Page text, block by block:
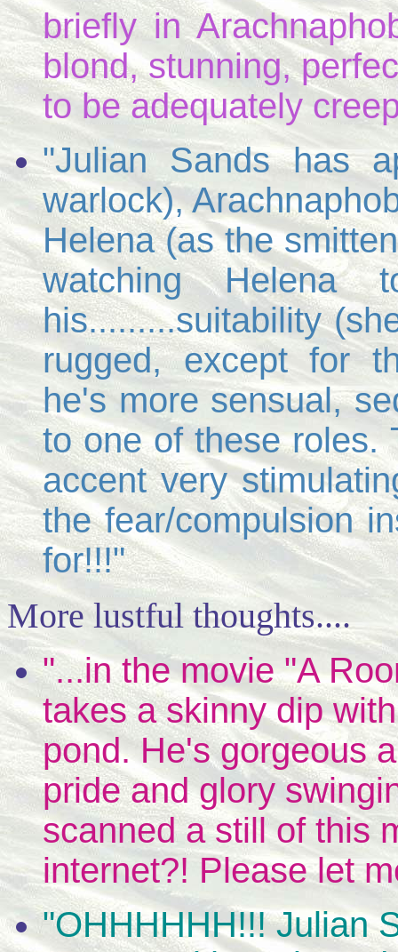
briefly in
blond, stunning,
to be adequately
"Julian Sands has
warlock),
Helena (as the
watching
his.........suitability
rugged, except for
he's more sensual,
to one of these roles.
accent very
the fear/compulsion
for!!!"
More lustful thoughts....
"...in the movie "A
takes a skinny dip
pond. He's gorgeous
pride and glory
scanned a still of this
internet?! Please let
"OHHHHHH!!! Julian